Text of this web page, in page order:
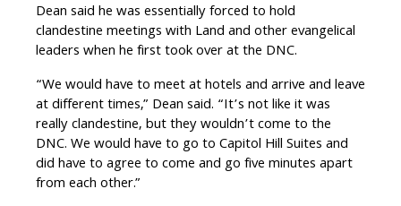
Dean said he was essentially forced to hold
clandestine meetings with Land and other evangelical
leaders when he first took over at the DNC.
“We would have to meet at hotels and arrive and leave
at different times,” Dean said. “It’s not like it was
really clandestine, but they wouldn’t come to the
DNC. We would have to go to Capitol Hill Suites and
did have to agree to come and go five minutes apart
from each other.”